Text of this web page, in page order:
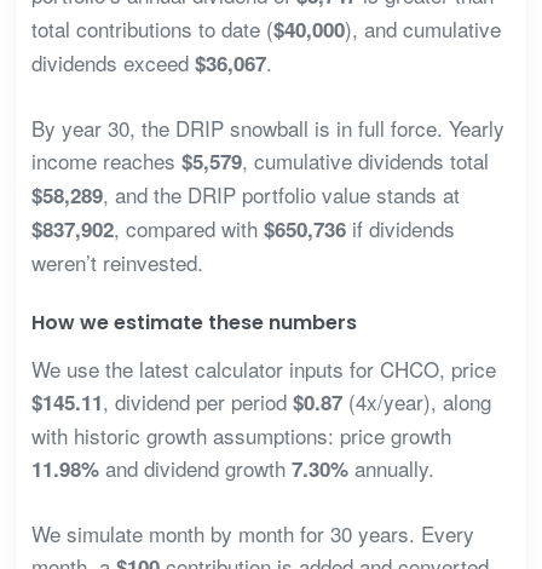
total contributions to date ($40,000), and cumulative
dividends exceed $36,067.
By year 30, the DRIP snowball is in full force. Yearly
income reaches $5,579, cumulative dividends total
$58,289, and the DRIP portfolio value stands at
$837,902, compared with $650,736if dividends
weren’t reinvested.
How we estimate these numbers
We use the latest calculator inputs for CHCO, price
$145.11, dividend per period $0.87(4x/year), along
with historic growth assumptions: price growth
11.98%and dividend growth 7.30%annually.
We simulate month by month for 30 years. Every